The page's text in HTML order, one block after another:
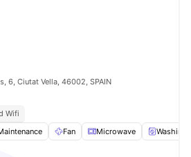
6, Ciutat Vella, 46002, SPAIN
Wifi
Fan Microwave Washing